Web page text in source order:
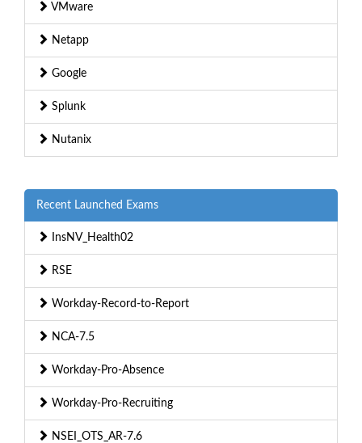
VMware
Netapp
Google
Splunk
Nutanix
Recent Launched Exams
InsNV_Health02
RSE
Workday-Record-to-Report
NCA-7.5
Workday-Pro-Absence
Workday-Pro-Recruiting
NSEI_OTS_AR-7.6